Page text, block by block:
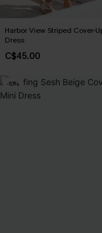
Harbor View Striped Cover-
Dress
C$45.00
-10%